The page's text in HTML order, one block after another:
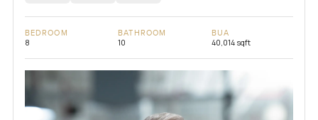
BEDROOM
8
BATHROOM
10
BUA
40,014 sqft